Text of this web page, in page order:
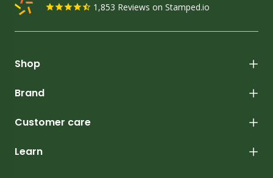
1,853 Reviews on Stamped.io
Shop
Brand
Customer care
Learn